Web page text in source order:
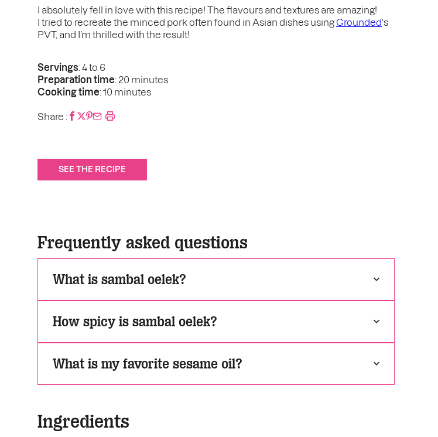
I absolutely fell in love with this recipe! The flavours and textures are amazing!
I tried to recreate the minced pork often found in Asian dishes usingGrounded‘s
PVT, and I’m thrilled with the result!
Servings: 4 to 6
Preparation time: 20 minutes
Cooking time: 10 minutes
Share :
SEE THE RECIPE
Frequently asked questions
What is sambal oelek?
How spicy is sambal oelek?
What is my favorite sesame oil?
Ingredients